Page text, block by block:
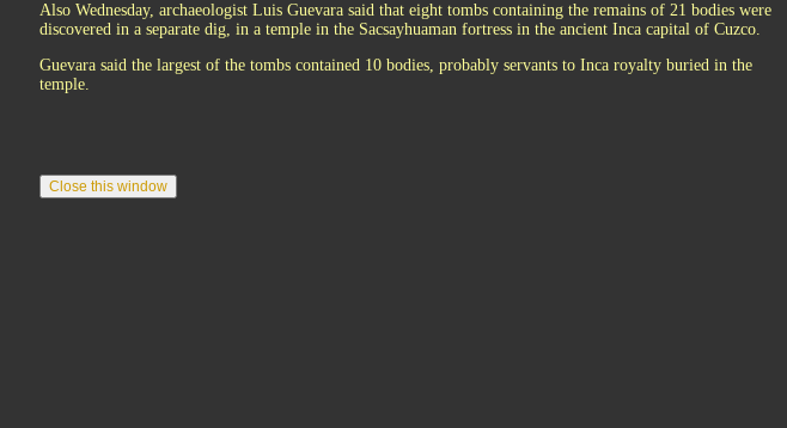
Also Wednesday, archaeologist Luis Guevara said that eight tombs containing the remains of 21 bodies were
discovered in a separate dig, in a temple in the Sacsayhuaman fortress in the ancient Inca capital of Cuzco.
Guevara said the largest of the tombs contained 10 bodies, probably servants to Inca royalty buried in the
temple.